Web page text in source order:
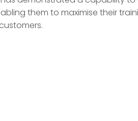
them to maximise their